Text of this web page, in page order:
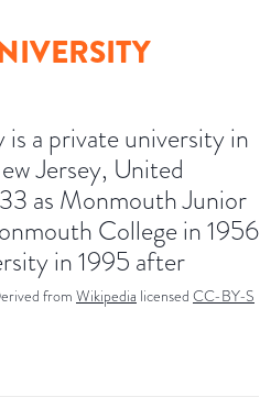
a private university in
Jersey, United
as Monmouth Junior
College in 1956
in 1995 after
from Wikipedia licensed CC-BY-S